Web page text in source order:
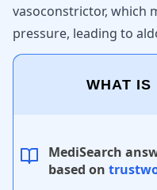
vasoconstrictor, which
pressure, leading to
WHAT IS
MediSearch
based on